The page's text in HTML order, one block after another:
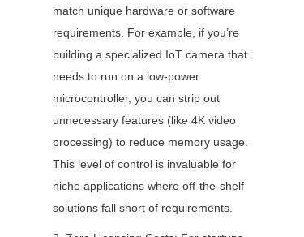
match unique hardware or software
requirements. For example, if you’re
building a specialized IoT camera that
needs to run on a low-power
microcontroller, you can strip out
unnecessary features (like 4K video
processing) to reduce memory usage.
This level of control is invaluable for
niche applications where off-the-shelf
solutions fall short of requirements.